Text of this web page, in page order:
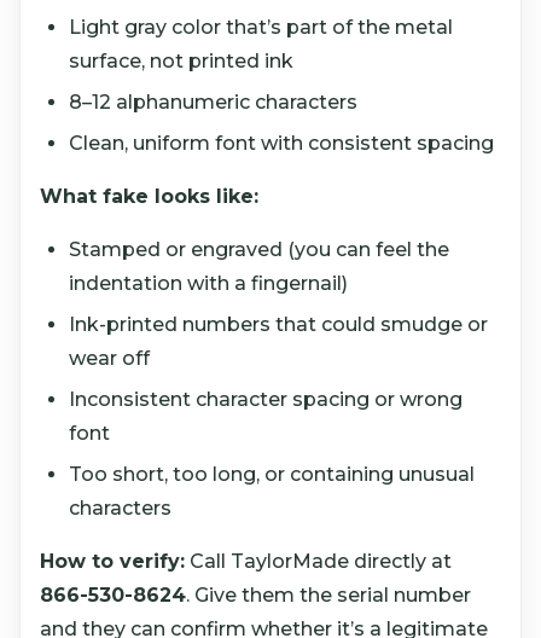
Light gray color that’s part of the metal
surface, not printed ink
8–12 alphanumeric characters
Clean, uniform font with consistent spacing
What fake looks like:
Stamped or engraved (you can feel the
indentation with a fingernail)
Ink-printed numbers that could smudge or
wear off
Inconsistent character spacing or wrong
font
Too short, too long, or containing unusual
characters
How to verify: Call TaylorMade directly at
866-530-8624. Give them the serial number
and they can confirm whether it’s a legitimate